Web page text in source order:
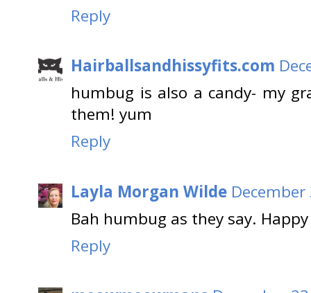
Reply
Hairballsandhissyfits.com
humbug is also a candy- my
them! yum
Reply
Layla Morgan Wilde
Bah humbug as they say.
Reply